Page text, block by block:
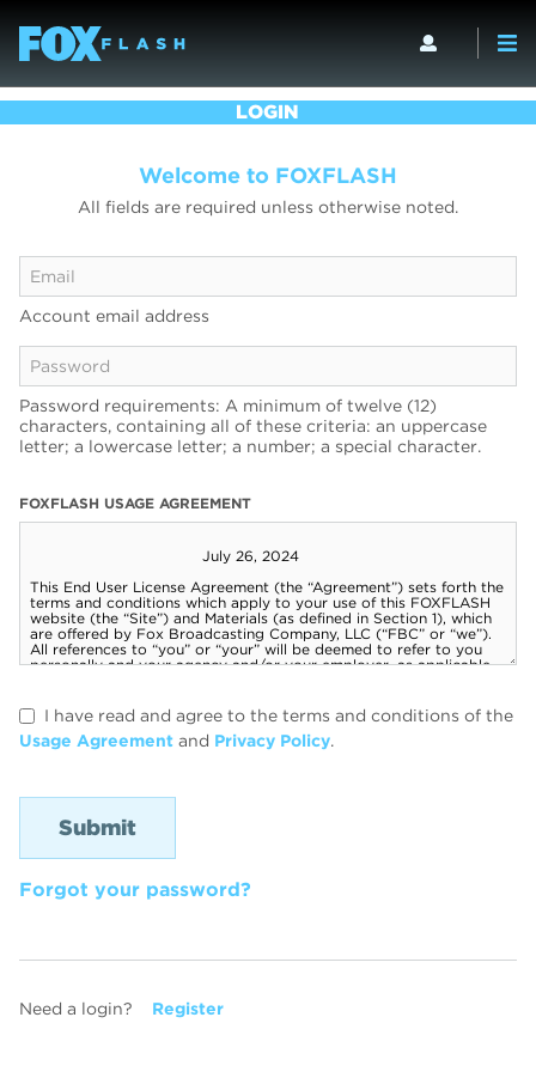
LOGIN
Welcome to FOXFLASH
All fields are required unless otherwise noted.
Account email address
Password requirements: A minimum of twelve (12)
characters, containing all of these criteria: an uppercase
letter; a lowercase letter; a number; a special character.
FOXFLASH USAGE AGREEMENT
I have read and agree to the terms and conditions of the
Usage Agreement and Privacy Policy.
Forgot your password?
Need a login? Register